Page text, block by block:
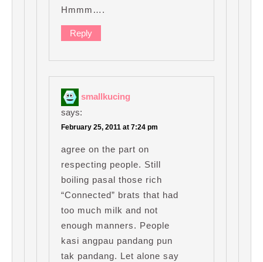
Hmmm….
Reply
smallkucing
says:
February 25, 2011 at 7:24 pm
agree on the part on
respecting people. Still
boiling pasal those rich
“Connected” brats that had
too much milk and not
enough manners. People
kasi angpau pandang pun
tak pandang. Let alone say